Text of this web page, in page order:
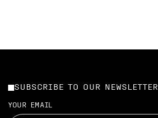
SUBSCRIBE TO OUR NEWSLETTER
YOUR EMAIL